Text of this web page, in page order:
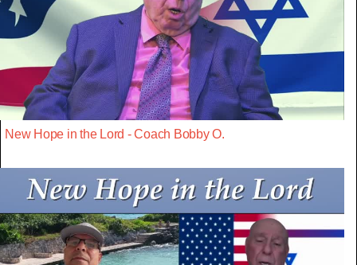
New Hope in the Lord - Coach Bobby O.